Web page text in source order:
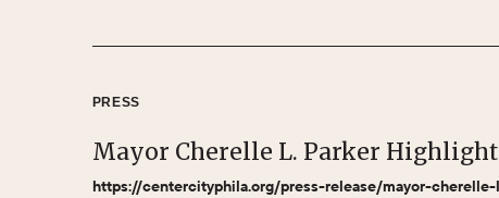
PRESS
Mayor Cherelle L. Parker
https://centercityphila.org/press-release/mayor-